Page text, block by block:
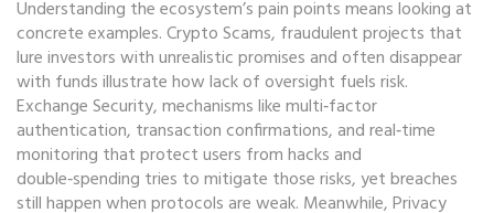
Understanding the ecosystem’s pain points means looking at
concrete examples.Crypto Scams, fraudulent projects that
lure investors with unrealistic promises and often disappear
with fundsillustrate how lack of oversight fuels risk.
Exchange Security,mechanisms like multi‑factor
authentication, transaction confirmations, and real‑time
monitoring that protect users from hacks and
double‑spending tries to mitigate those risks, yet breaches
still happen when protocols are weak. Meanwhile,Privacy